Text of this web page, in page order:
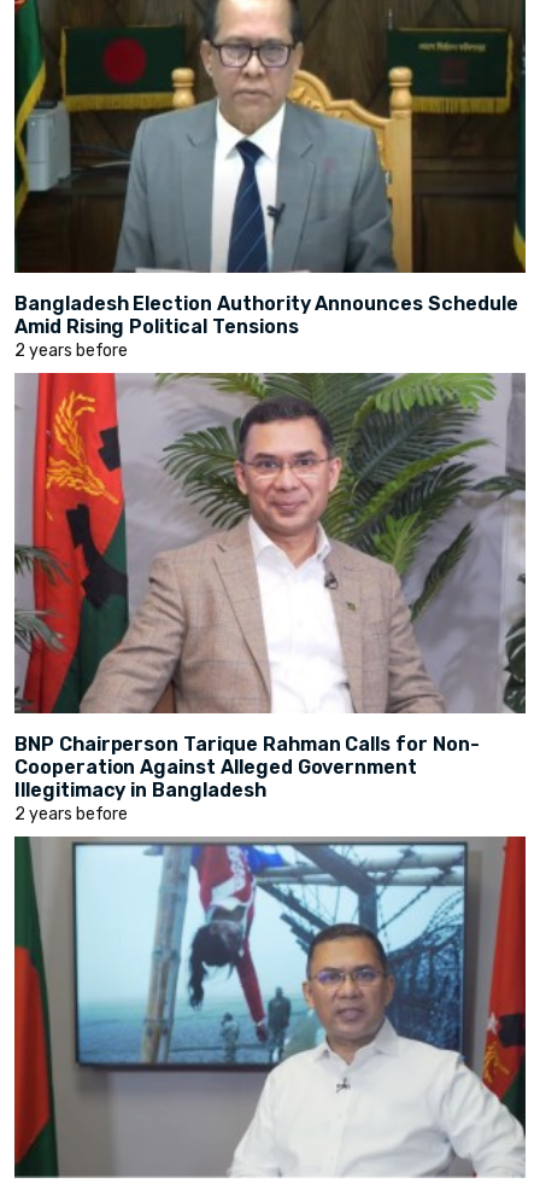
Bangladesh Election Authority Announces Schedule
Amid Rising Political Tensions
2 years before
BNP Chairperson Tarique Rahman Calls for Non-
Cooperation Against Alleged Government
Illegitimacy in Bangladesh
2 years before